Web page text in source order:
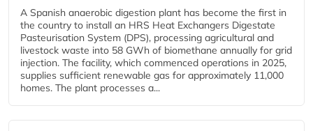
A Spanish anaerobic digestion plant has become the first in
the country to install an HRS Heat Exchangers Digestate
Pasteurisation System (DPS), processing agricultural and
livestock waste into 58 GWh of biomethane annually for grid
injection. The facility, which commenced operations in 2025,
supplies sufficient renewable gas for approximately 11,000
homes. The plant processes a...